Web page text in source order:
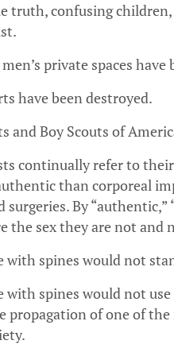
truth, confusing
private spaces
have been destroyed.
and Boy Scouts of
continually refer to
than corporeal
surgeries. By
the sex they are not and
with spines would not
with spines would not
propagation of one of